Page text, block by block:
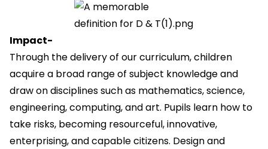
Impact-
Through the delivery of our curriculum, children
acquire a broad range of subject knowledge and
draw on disciplines such as mathematics, science,
engineering, computing, and art. Pupils learn how to
take risks, becoming resourceful, innovative,
enterprising, and capable citizens. Design and